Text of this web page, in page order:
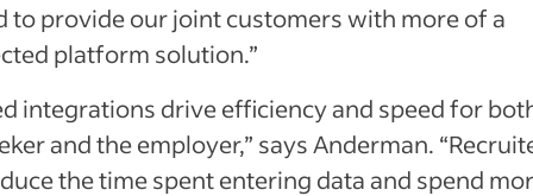
to provide our joint customers with more of a
platform solution.”
integrations drive efficiency and speed for
and the employer,” says Anderman.
the time spent entering data and spend